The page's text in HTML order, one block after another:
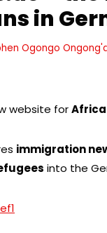
in
Ogongo
website for
immigration
into the